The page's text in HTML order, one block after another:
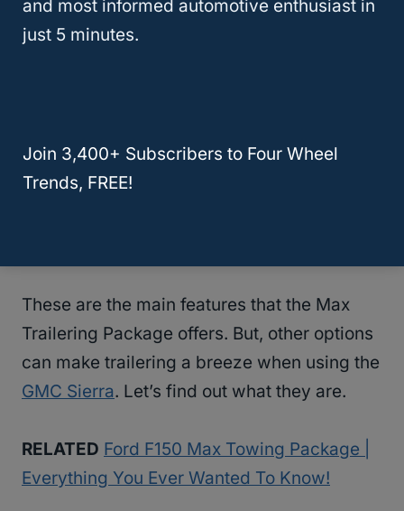
connections are vital. Through these, the
truck’s power can feed the trailer.
theGMC Sierra, the Max Trailering Package
comes with a 220-amp alternator. With such
These are the main features that the Max
Trailering Package offers. But, other options
can make trailering a breeze when using the
GMC Sierra. Let’s find out what they are.
RELATED Ford F150 Max Towing Package |
Everything You Ever Wanted To Know!
and most informed automotive enthusiast in
just 5 minutes.
Join 3,400+ Subscribers to Four Wheel
Trends, FREE!